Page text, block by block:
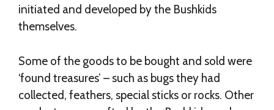
initiated and developed by the Bushkids
themselves.
Some of the goods to be bought and sold were
‘found treasures’ – such as bugs they had
collected, feathers, special sticks or rocks. Other